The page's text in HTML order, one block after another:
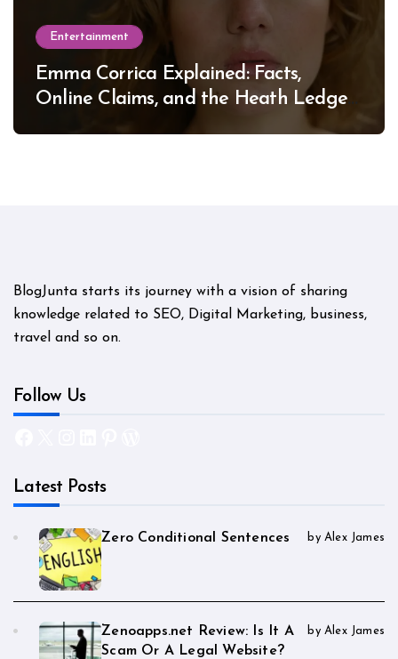
Entertainment
Emma Corrica Explained: Facts,
Online Claims, and the Heath Ledger
BlogJunta starts its journey with a vision of sharing
knowledge related to SEO, Digital Marketing, business,
travel and so on.
Follow Us
Latest Posts
Zero Conditional Sentences by Alex James
Zenoapps.net Review: Is It A
Scam Or A Legal Website?
by Alex James